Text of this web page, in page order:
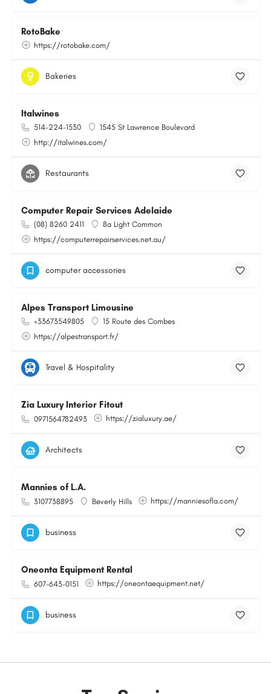
RotoBake
https://rotobake.com/
Bakeries
Italwines
514-224-1530
1545 St Lawrence Boulevard
http://italwines.com/
Restaurants
Computer Repair Services Adelaide
(08) 8260 2411
8a Light Common
https://computerrepairservices.net.au/
computer accessories
Alpes Transport Limousine
+33673549805
15 Route des Combes
https://alpestransport.fr/
Travel & Hospitality
Zia Luxury Interior Fitout
0971564782493 https://zialuxury.ae/
Architects
Mannies of L.A.
3107738895 Beverly Hills https://manniesofla.com/
business
Oneonta Equipment Rental
607-643-0151 https://oneontaequipment.net/
business